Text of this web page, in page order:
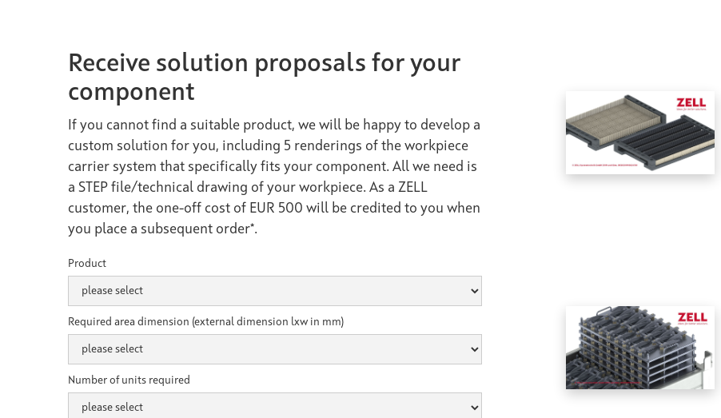
Receive solution proposals for your
component
If you cannot find a suitable product, we will be happy to develop a
custom solution for you, including 5 renderings of the workpiece
carrier system that specifically fits your component. All we need is
a STEP file/technical drawing of your workpiece. As a ZELL
customer, the one-off cost of EUR 500 will be credited to you when
you place a subsequent order*.
Product
Required area dimension (external dimension lxw in mm)
Number of units required